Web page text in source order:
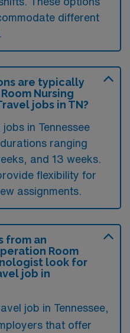
different
are typically
Nursing
jobs in TN?
in Tennessee
ranging
and 13 weeks.
flexibility for
assignments.
from an
Room
look for
job in
job in Tennessee,
that offer